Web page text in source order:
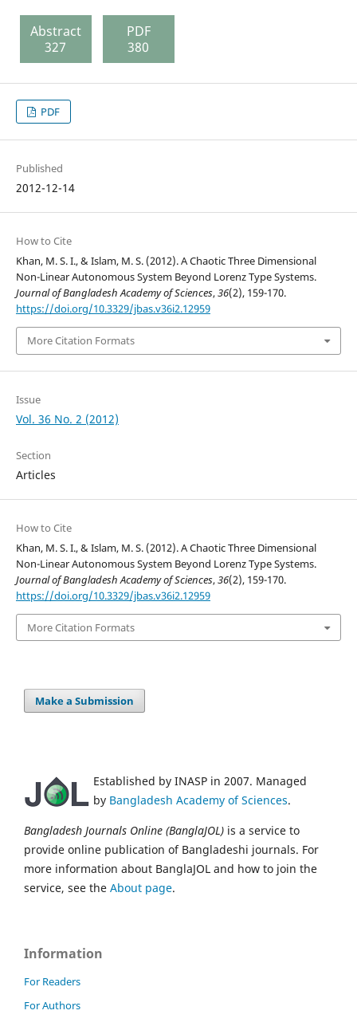
Abstract
327
PDF
380
PDF
Published
2012-12-14
How to Cite
Khan, M. S. I., & Islam, M. S. (2012). A Chaotic Three Dimensional
Non-Linear Autonomous System Beyond Lorenz Type Systems.
Journal of Bangladesh Academy of Sciences,36(2), 159-170.
https://doi.org/10.3329/jbas.v36i2.12959
More Citation Formats
Issue
Vol. 36 No. 2 (2012)
Section
Articles
How to Cite
Khan, M. S. I., & Islam, M. S. (2012). A Chaotic Three Dimensional
Non-Linear Autonomous System Beyond Lorenz Type Systems.
Journal of Bangladesh Academy of Sciences,36(2), 159-170.
https://doi.org/10.3329/jbas.v36i2.12959
More Citation Formats
Make a Submission
Established by INASP in 2007. Managed
by Bangladesh Academy of Sciences.
Bangladesh Journals Online (BanglaJOL) is a service to
provide online publication of Bangladeshi journals. For
more information about BanglaJOL and how to join the
service, see the About page.
Information
For Readers
For Authors